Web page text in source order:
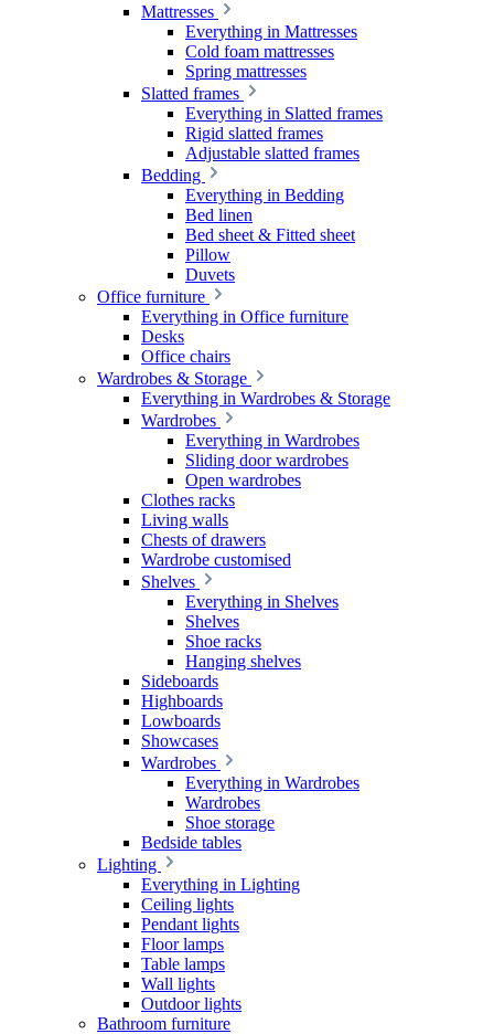
Mattresses
Everything in Mattresses
Cold foam mattresses
Spring mattresses
Slatted frames
Everything in Slatted frames
Rigid slatted frames
Adjustable slatted frames
Bedding
Everything in Bedding
Bed linen
Bed sheet & Fitted sheet
Pillow
Duvets
Office furniture
Everything in Office furniture
Desks
Office chairs
Wardrobes & Storage
Everything in Wardrobes & Storage
Wardrobes
Everything in Wardrobes
Sliding door wardrobes
Open wardrobes
Clothes racks
Living walls
Chests of drawers
Wardrobe customised
Shelves
Everything in Shelves
Shelves
Shoe racks
Hanging shelves
Sideboards
Highboards
Lowboards
Showcases
Wardrobes
Everything in Wardrobes
Wardrobes
Shoe storage
Bedside tables
Lighting
Everything in Lighting
Ceiling lights
Pendant lights
Floor lamps
Table lamps
Wall lights
Outdoor lights
Bathroom furniture